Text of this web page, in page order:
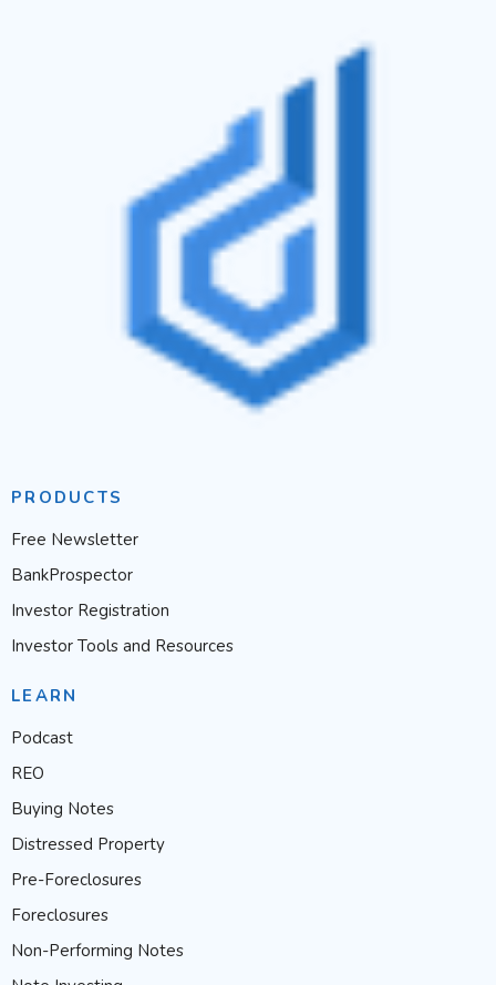
PRODUCTS
Free Newsletter
BankProspector
Investor Registration
Investor Tools and Resources
LEARN
Podcast
REO
Buying Notes
Distressed Property
Pre-Foreclosures
Foreclosures
Non-Performing Notes